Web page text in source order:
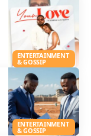
ENTERTAINMENT
& GOSSIP
ENTERTAINMENT
& GOSSIP